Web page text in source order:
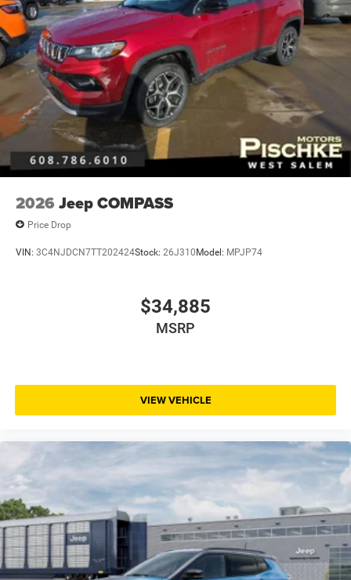
2026 Jeep COMPASS
Price Drop
VIN: 3C4NJDCN7TT202424Stock: 26J310Model: MPJP74
$34,885
MSRP
VIEW VEHICLE